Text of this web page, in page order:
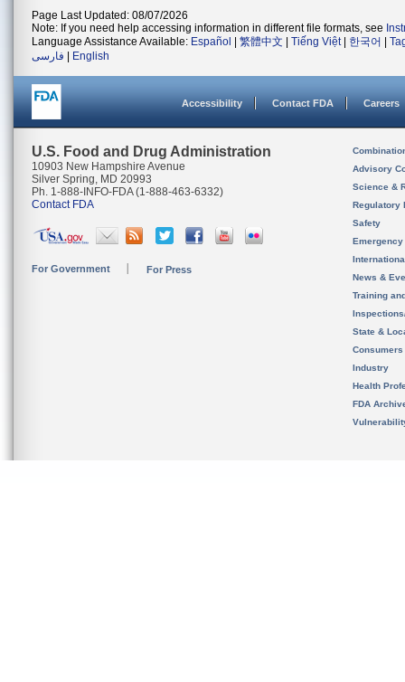
Page Last Updated: 08/07/2026
Note: If you need help accessing information in different file formats, see
Language Assistance Available: Español 繁體中文 Tiếng Việt| 한국어
فارسی
English
Accessibility Contact FDA Careers
U.S. Food and Drug Administration
10903 New Hampshire Avenue
Silver Spring, MD 20993
Ph. 1-888-INFO-FDA (1-888-463-6332)
Contact FDA
For Government For Press
Advisory
Science &
Regulatory
Safety
News &
Training
State &
Consumers
Industry
Health
FDA